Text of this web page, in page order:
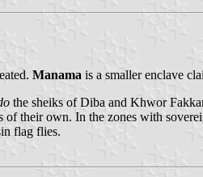
Manama is a smaller enclave
the sheiks of Diba and Khwor
of their own. In the zones with
flag flies.